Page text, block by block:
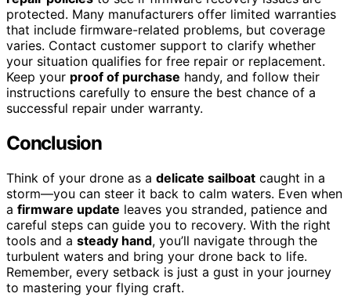
protected. Many manufacturers offer limited warranties
that include firmware-related problems, but coverage
varies. Contact customer support to clarify whether
your situation qualifies for free repair or replacement.
Keep your proof of purchase handy, and follow their
instructions carefully to ensure the best chance of a
successful repair under warranty.
Conclusion
Think of your drone as a delicate sailboat caught in a
storm—you can steer it back to calm waters. Even when
a firmware update leaves you stranded, patience and
careful steps can guide you to recovery. With the right
tools and a steady hand, you’ll navigate through the
turbulent waters and bring your drone back to life.
Remember, every setback is just a gust in your journey
to mastering your flying craft.